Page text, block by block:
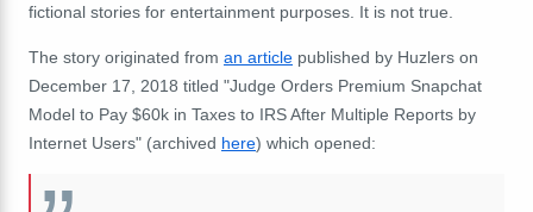
fictional stories for entertainment purposes. It is not true.
The story originated from an article published by Huzlers on
December 17, 2018 titled "Judge Orders Premium Snapchat
Model to Pay $60k in Taxes to IRS After Multiple Reports by
Internet Users" (archived here) which opened: